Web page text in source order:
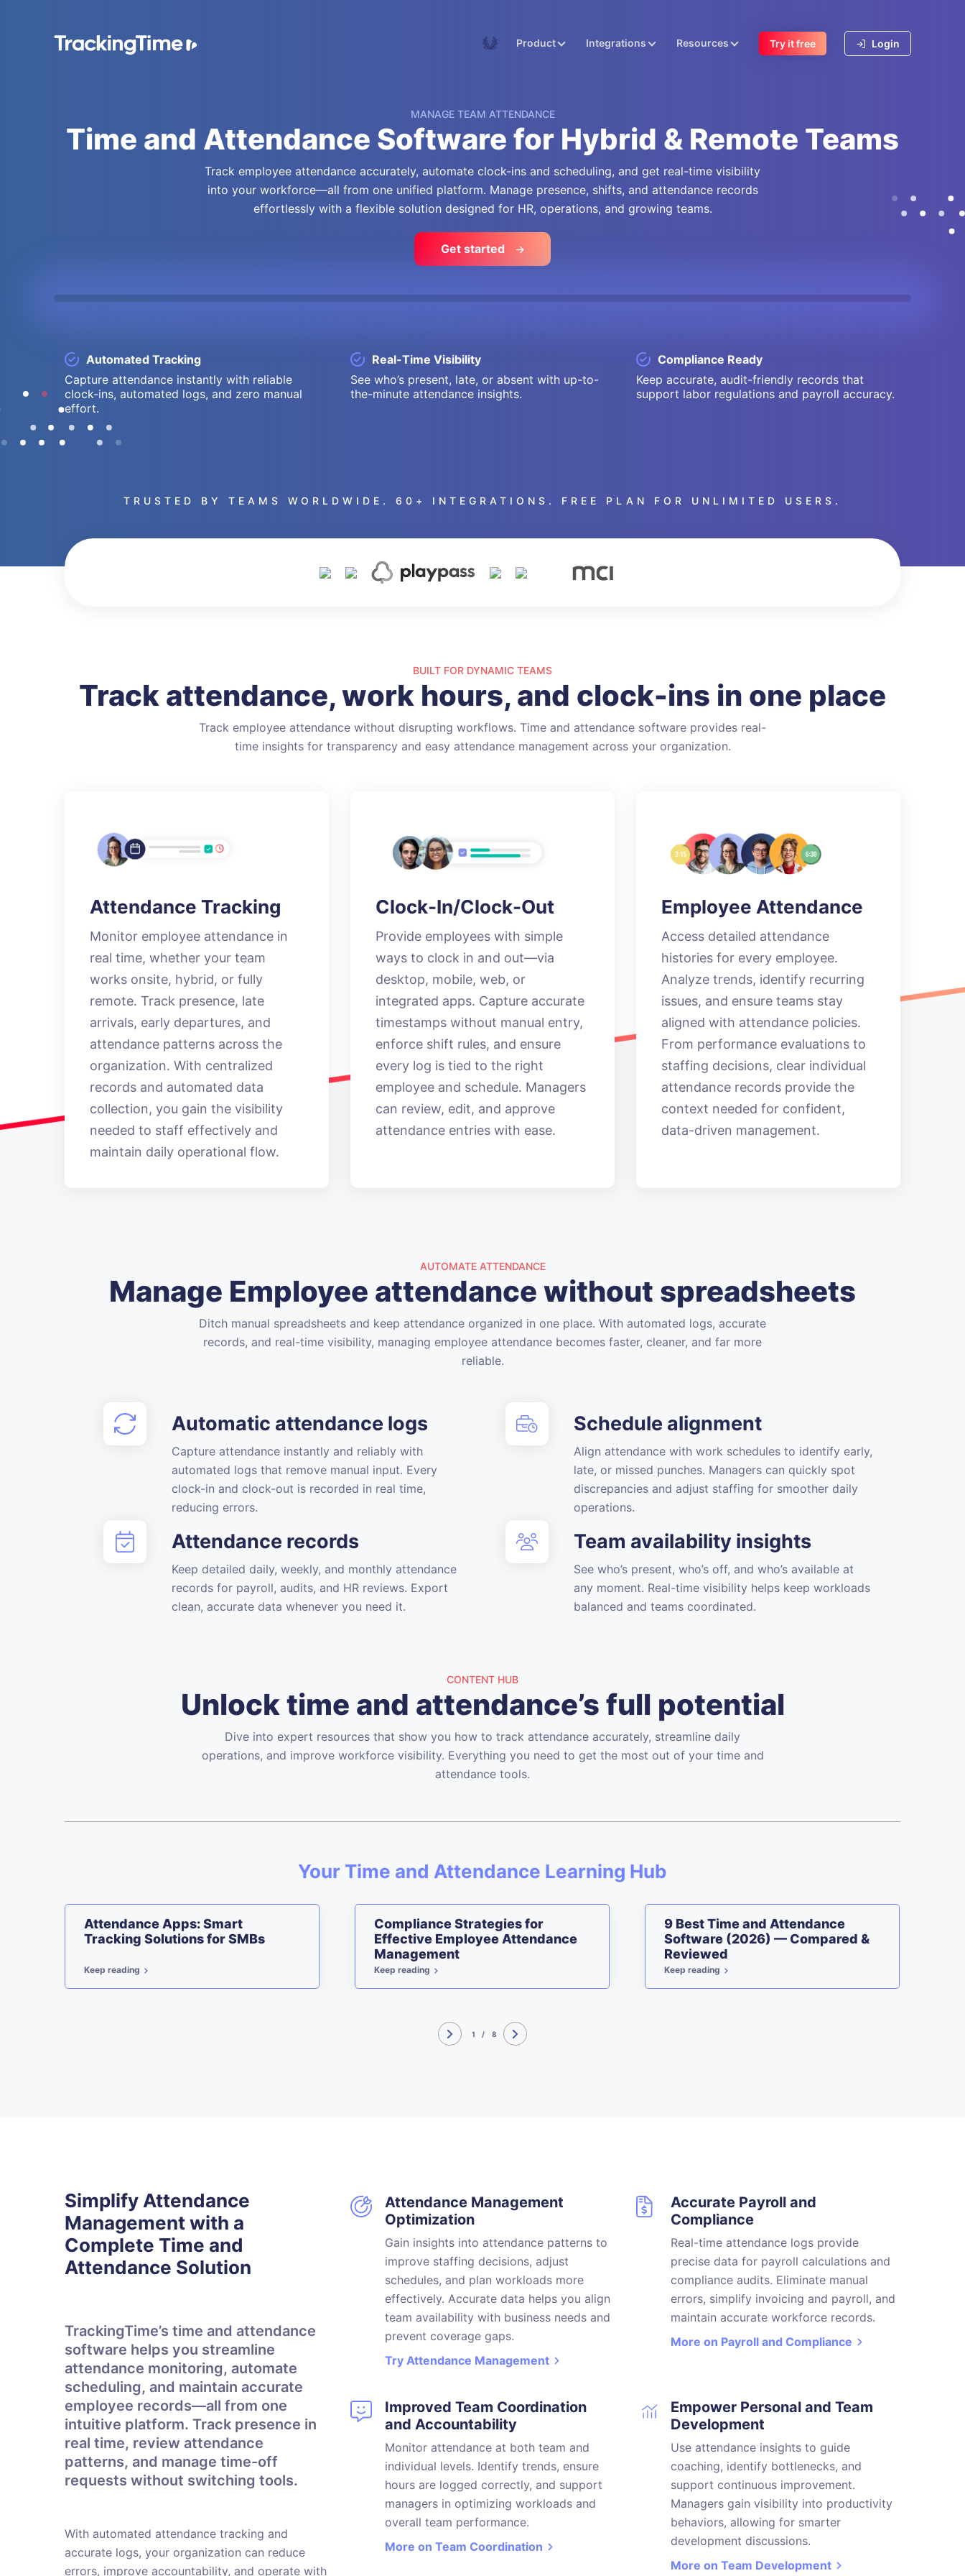
AcademyProduct Integrations Resources Try it free Login
MANAGE TEAM ATTENDANCE
Time and Attendance Software for Hybrid & Remote Teams
Track employee attendance accurately, automate clock-ins and scheduling, and get real-time visibility
into your workforce—all from one unified platform. Manage presence, shifts, and attendance records
effortlessly with a flexible solution designed for HR, operations, and growing teams.
Get started
Automated Tracking
Capture attendance instantly with reliable
clock-ins, automated logs, and zero manual
effort.
Real-Time Visibility
See who’s present, late, or absent with up-to-
the-minute attendance insights.
Compliance Ready
Keep accurate, audit-friendly records that
support labor regulations and payroll accuracy.
TRUSTED BY TEAMS WORLDWIDE. 60+ INTEGRATIONS. FREE PLAN FOR UNLIMITED USERS.
BUILT FOR DYNAMIC TEAMS
Track attendance, work hours, and clock-ins in one place
Track employee attendance without disrupting workflows. Time and attendance software provides real-
time insights for transparency and easy attendance management across your organization.
Attendance Tracking
Monitor employee attendance in
real time, whether your team
works onsite, hybrid, or fully
remote. Track presence, late
arrivals, early departures, and
attendance patterns across the
organization. With centralized
records and automated data
collection, you gain the visibility
needed to staff effectively and
maintain daily operational flow.
Clock-In/Clock-Out
Provide employees with simple
ways to clock in and out—via
desktop, mobile, web, or
integrated apps. Capture accurate
timestamps without manual entry,
enforce shift rules, and ensure
every log is tied to the right
employee and schedule. Managers
can review, edit, and approve
attendance entries with ease.
Employee Attendance
Access detailed attendance
histories for every employee.
Analyze trends, identify recurring
issues, and ensure teams stay
aligned with attendance policies.
From performance evaluations to
staffing decisions, clear individual
attendance records provide the
context needed for confident,
data-driven management.
AUTOMATE ATTENDANCE
Manage Employee attendance without spreadsheets
Ditch manual spreadsheets and keep attendance organized in one place. With automated logs, accurate
records, and real-time visibility, managing employee attendance becomes faster, cleaner, and far more
reliable.
Automatic attendance logs
Capture attendance instantly and reliably with
automated logs that remove manual input. Every
clock-in and clock-out is recorded in real time,
reducing errors.
Schedule alignment
Align attendance with work schedules to identify early,
late, or missed punches. Managers can quickly spot
discrepancies and adjust staffing for smoother daily
operations.
Attendance records
Keep detailed daily, weekly, and monthly attendance
records for payroll, audits, and HR reviews. Export
clean, accurate data whenever you need it.
Team availability insights
See who’s present, who’s off, and who’s available at
any moment. Real-time visibility helps keep workloads
balanced and teams coordinated.
CONTENT HUB
Unlock time and attendance’s full potential
Dive into expert resources that show you how to track attendance accurately, streamline daily
operations, and improve workforce visibility. Everything you need to get the most out of your time and
attendance tools.
Your Time and Attendance Learning Hub
Attendance Apps: Smart
Tracking Solutions for SMBs
Keep reading
Compliance Strategies for
Effective Employee Attendance
Management
Keep reading
9 Best Time and Attendance
Software (2026) — Compared &
Reviewed
Keep reading
1/ 8
Simplify Attendance
Management with a
Complete Time and
Attendance Solution
TrackingTime’s time and attendance
software helps you streamline
attendance monitoring, automate
scheduling, and maintain accurate
employee records—all from one
intuitive platform. Track presence in
real time, review attendance
patterns, and manage time-off
requests without switching tools.
With automated attendance tracking and
accurate logs, your organization can reduce
errors, improve accountability, and operate with
Attendance Management
Optimization
Gain insights into attendance patterns to
improve staffing decisions, adjust
schedules, and plan workloads more
effectively. Accurate data helps you align
team availability with business needs and
prevent coverage gaps.
Try Attendance Management
Improved Team Coordination
and Accountability
Monitor attendance at both team and
individual levels. Identify trends, ensure
hours are logged correctly, and support
managers in optimizing workloads and
overall team performance.
More on Team Coordination
Accurate Payroll and
Compliance
Real-time attendance logs provide
precise data for payroll calculations and
compliance audits. Eliminate manual
errors, simplify invoicing and payroll, and
maintain accurate workforce records.
More on Payroll and Compliance
Empower Personal and Team
Development
Use attendance insights to guide
coaching, identify bottlenecks, and
support continuous improvement.
Managers gain visibility into productivity
behaviors, allowing for smarter
development discussions.
More on Team Development